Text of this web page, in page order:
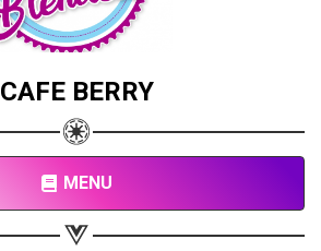
CAFE BERRY
MENU
Share your page